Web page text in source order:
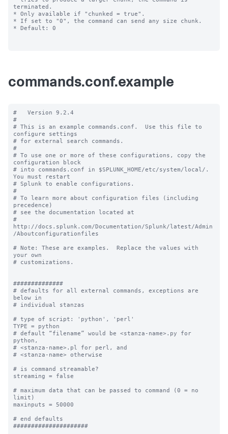
commands.conf.example
#   Version 9.2.4
#
# This is an example commands.conf.  Use this file to
configure settings
# for external search commands.
#
# To use one or more of these configurations, copy the
configuration block
# into commands.conf in $SPLUNK_HOME/etc/system/local/.
You must restart
# Splunk to enable configurations.
#
# To learn more about configuration files (including
precedence)
# see the documentation located at
#
http://docs.splunk.com/Documentation/Splunk/latest/Admin
/Aboutconfigurationfiles
# Note: These are examples.  Replace the values with
your own
# customizations.
##############
# defaults for all external commands, exceptions are
below in
# individual stanzas
# type of script: 'python', 'perl'
TYPE = python
# default “filename” would be <stanza-name>.py for
python,
# <stanza-name>.pl for perl, and
# <stanza-name> otherwise
# is command streamable?
streaming = false
# maximum data that can be passed to command (0 = no
limit)
maxinputs = 50000
# end defaults
#####################